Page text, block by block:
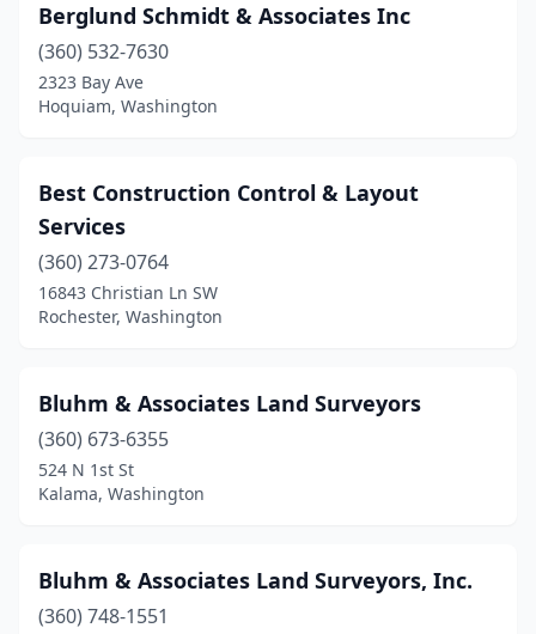
Berglund Schmidt & Associates Inc
(360) 532-7630
2323 Bay Ave
Hoquiam, Washington
Best Construction Control & Layout
Services
(360) 273-0764
16843 Christian Ln SW
Rochester, Washington
Bluhm & Associates Land Surveyors
(360) 673-6355
524 N 1st St
Kalama, Washington
Bluhm & Associates Land Surveyors, Inc.
(360) 748-1551